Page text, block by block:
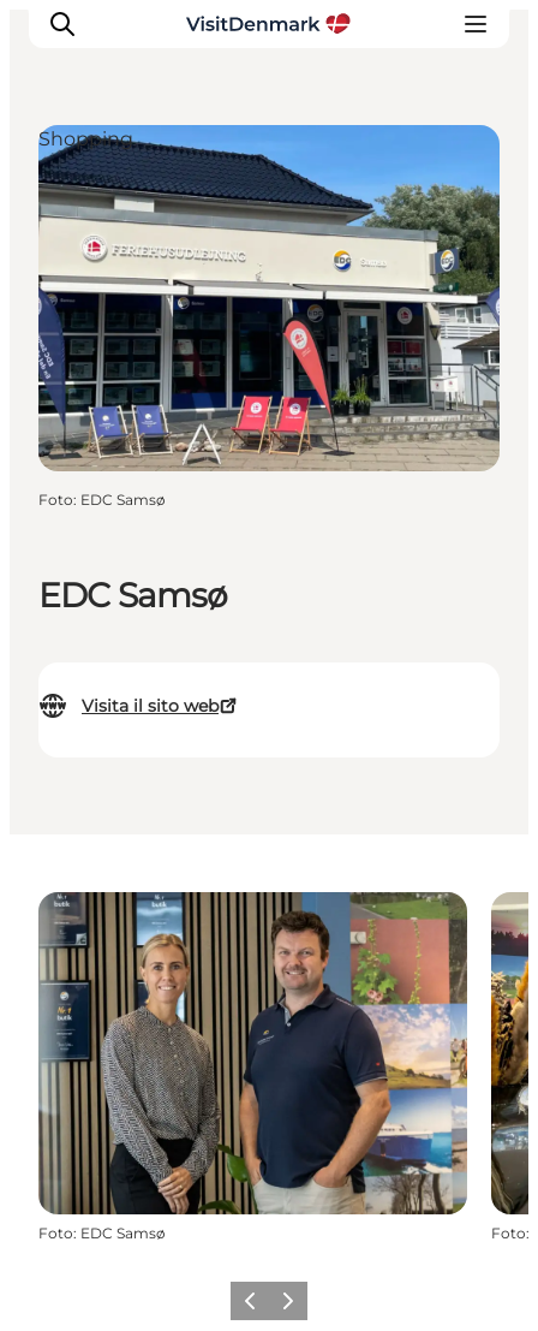
Ispirazioni
Dove andare
Cosa fare
Dove dormire
Pianifica il viaggio
EDC Samsø
Visita il sito web
Shopping
Foto: EDC Samsø
Foto: EDC Samsø Foto:
Precedente
Avanti